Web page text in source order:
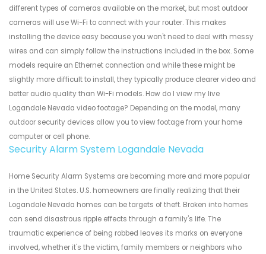
different types of cameras available on the market, but most outdoor
cameras will use Wi-Fi to connect with your router. This makes
installing the device easy because you won't need to deal with messy
wires and can simply follow the instructions included in the box. Some
models require an Ethernet connection and while these might be
slightly more difficult to install, they typically produce clearer video and
better audio quality than Wi-Fi models. How do I view my live
Logandale Nevada video footage? Depending on the model, many
outdoor security devices allow you to view footage from your home
computer or cell phone.
Security Alarm System Logandale Nevada
Home Security Alarm Systems are becoming more and more popular
in the United States. U.S. homeowners are finally realizing that their
Logandale Nevada homes can be targets of theft. Broken into homes
can send disastrous ripple effects through a family's life. The
traumatic experience of being robbed leaves its marks on everyone
involved, whether it's the victim, family members or neighbors who